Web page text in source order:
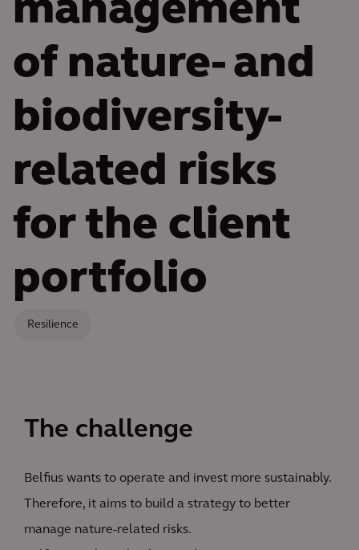
management
of nature- and
biodiversity-
related risks
for the client
portfolio
Resilience
The challenge
Belfius wants to operate and invest more sustainably.
Therefore, it aims to build a strategy to better
manage nature-related risks.